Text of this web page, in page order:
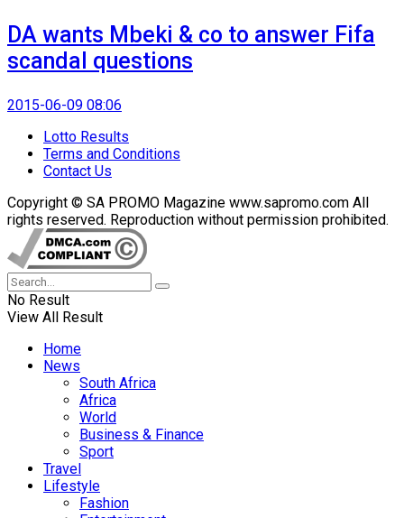
DA wants Mbeki & co to answer Fifa
scandal questions
2015-06-09 08:06
Lotto Results
Terms and Conditions
Contact Us
Copyright © SA PROMO Magazine www.sapromo.com All
rights reserved. Reproduction without permission prohibited.
No Result
View All Result
Home
News
South Africa
Africa
World
Business & Finance
Sport
Travel
Lifestyle
Fashion